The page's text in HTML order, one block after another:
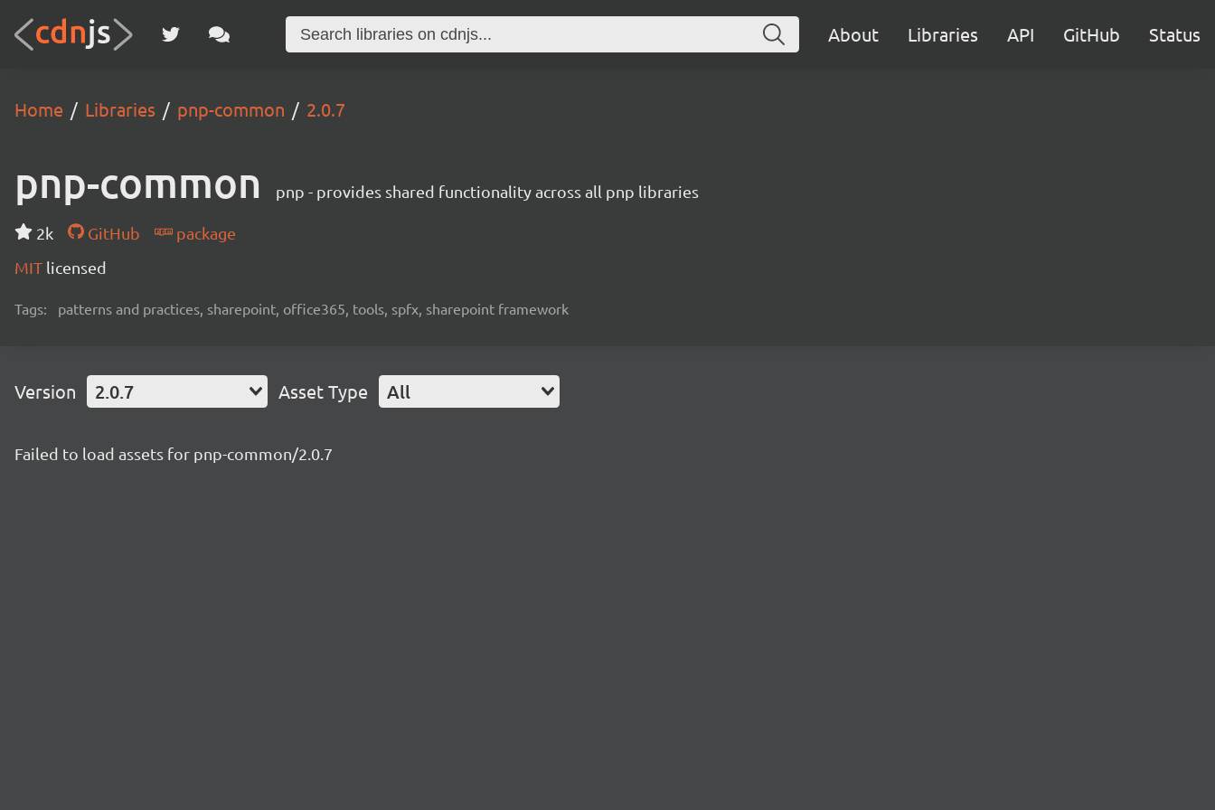
About Libraries API GitHub Status
Home Libraries pnp-common 2.0.7
pnp-common pnp - provides shared functionality across all pnp libraries
2k GitHub
package
MIT licensed
Tags: patterns and practices, sharepoint, office365, tools, spfx, sharepoint framework
Version 2.0.7 Asset Type All
Failed to load assets for pnp-common/2.0.7